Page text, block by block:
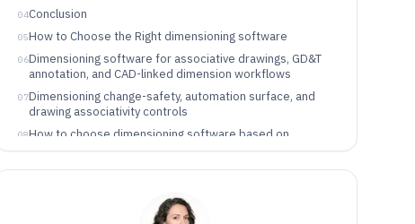
04Conclusion
05How to Choose the Right dimensioning software
06Dimensioning software for associative drawings, GD&T
annotation, and CAD-linked dimension workflows
07Dimensioning change-safety, automation surface, and
drawing associativity controls
08How to choose dimensioning software based on
associativity philosophy and integration depth
09Who dimensioning software fits best based on workflow
Common mistakes that break change-safe dimensioning